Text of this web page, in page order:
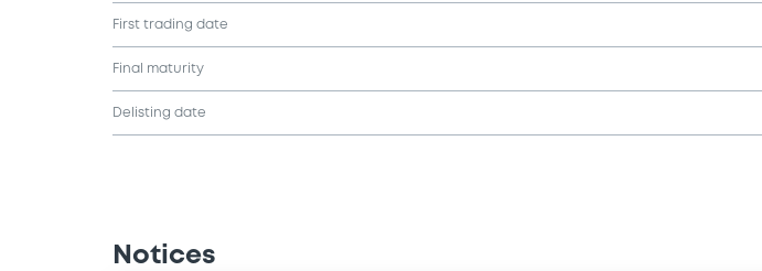
First trading date
Final maturity
Delisting date
Notices